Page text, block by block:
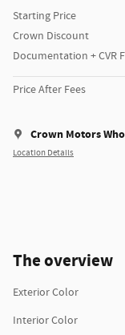
Starting Price
Crown Discount
Documentation + CVR
Price After Fees
Crown Motors
Location Details
The overview
Exterior Color
Interior Color